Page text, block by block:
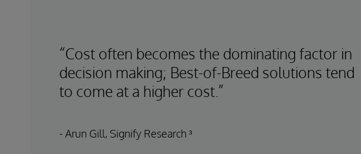
“Cost often becomes the dominating factor in
decision making; Best-of-Breed solutions tend
to come at a higher cost.”
- Arun Gill, Signify Research ³